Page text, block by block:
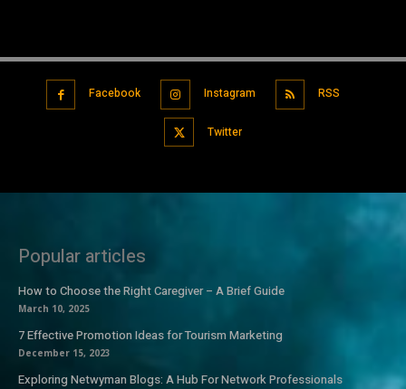
Facebook Instagram RSS
Twitter
Popular articles
How to Choose the Right Caregiver – A Brief Guide
March 10, 2025
7 Effective Promotion Ideas for Tourism Marketing
December 15, 2023
Exploring Netwyman Blogs: A Hub For Network Professionals